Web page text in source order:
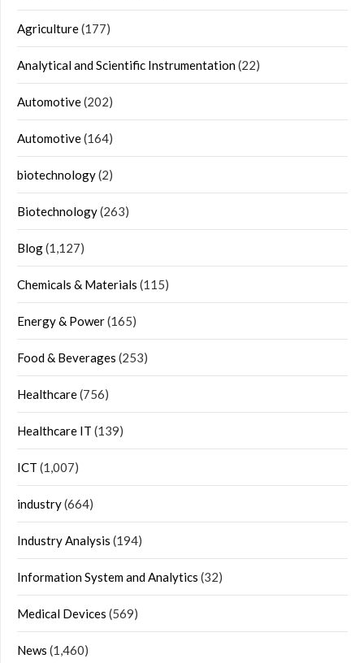
Agriculture(177)
Analytical and Scientific Instrumentation(22)
Automotive(202)
Automotive(164)
biotechnology(2)
Biotechnology(263)
Blog(1,127)
Chemicals & Materials (115)
Energy & Power(165)
Food & Beverages (253)
Healthcare(756)
Healthcare IT (139)
ICT (1,007)
industry(664)
Industry Analysis (194)
Information System and Analytics (32)
Medical Devices (569)
News (1,460)